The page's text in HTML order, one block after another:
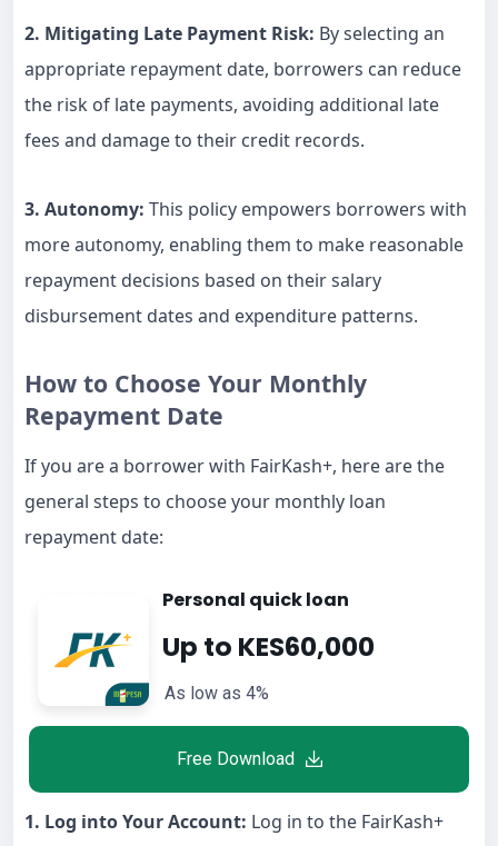
2. Mitigating Late Payment Risk: By selecting an
appropriate repayment date, borrowers can reduce
the risk of late payments, avoiding additional late
fees and damage to their credit records.
3. Autonomy: This policy empowers borrowers with
more autonomy, enabling them to make reasonable
repayment decisions based on their salary
disbursement dates and expenditure patterns.
How to Choose Your Monthly
Repayment Date
If you are a borrower with FairKash+, here are the
general steps to choose your monthly loan
repayment date:
Personal quick loan
Up to KES60,000
As low as 4%
Free Download
1. Log into Your Account: Log in to the FairKash+